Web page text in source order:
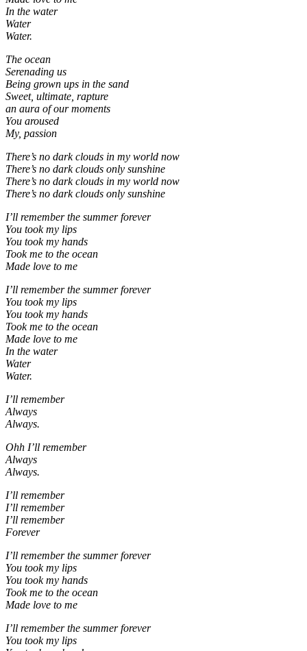
In the water
Water
Water.
The ocean
Serenading us
Being grown ups in the sand
Sweet, ultimate, rapture
an aura of our moments
You aroused
My, passion
There’s no dark clouds in my world now
There’s no dark clouds only sunshine
There’s no dark clouds in my world now
There’s no dark clouds only sunshine
I’ll remember the summer forever
You took my lips
You took my hands
Took me to the ocean
Made love to me
I’ll remember the summer forever
You took my lips
You took my hands
Took me to the ocean
Made love to me
In the water
Water
Water.
I’ll remember
Always
Always.
Ohh I’ll remember
Always
Always.
I’ll remember
I’ll remember
I’ll remember
Forever
I’ll remember the summer forever
You took my lips
You took my hands
Took me to the ocean
Made love to me
I’ll remember the summer forever
You took my lips